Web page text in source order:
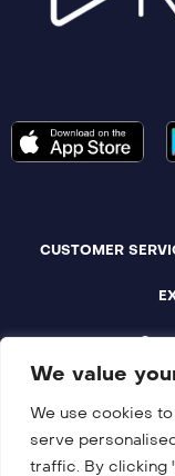
We value
We use cookies
serve
traffic. By clicking
CUSTOMER